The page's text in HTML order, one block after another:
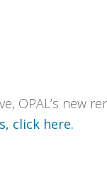
OPAL’s new
click here.